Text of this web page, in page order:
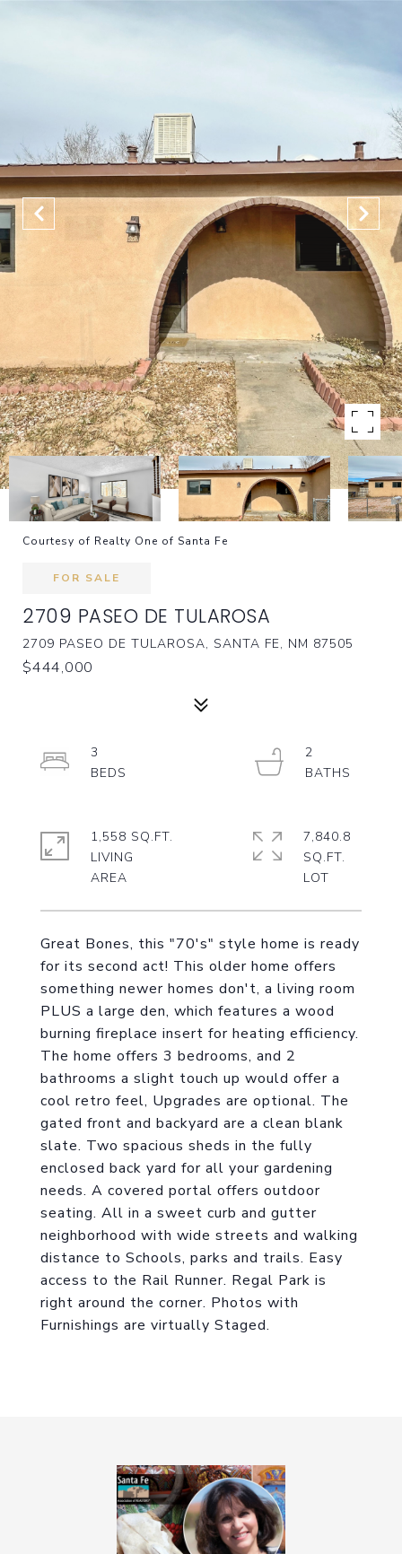
Courtesy of Realty One of Santa Fe
FOR SALE
2709 PASEO DE TULAROSA
2709 PASEO DE TULAROSA, SANTA FE, NM 87505
$444,000
Great Bones, this "70's" style home is ready
for its second act! This older home offers
something newer homes don't, a living room
PLUS a large den, which features a wood
burning fireplace insert for heating efficiency.
The home offers 3 bedrooms, and 2
bathrooms a slight touch up would offer a
cool retro feel, Upgrades are optional. The
gated front and backyard are a clean blank
slate. Two spacious sheds in the fully
enclosed back yard for all your gardening
needs. A covered portal offers outdoor
seating. All in a sweet curb and gutter
neighborhood with wide streets and walking
distance to Schools, parks and trails. Easy
access to the Rail Runner. Regal Park is
right around the corner. Photos with
Furnishings are virtually Staged.
3
2
1,558 SQ.FT.
LIVING
7,840.8
SQ.FT.